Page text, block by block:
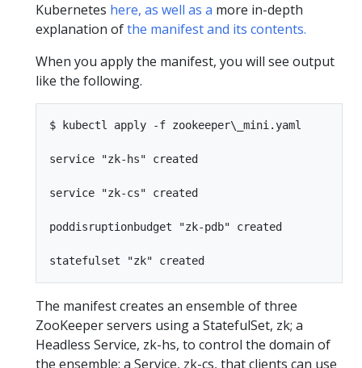
Kubernetes here, as well as a more in-depth
explanation ofthe manifest and its contents.
When you apply the manifest, you will see output
like the following.
$ kubectl apply -f zookeeper\_mini.yaml
service "zk-hs" created
service "zk-cs" created
poddisruptionbudget "zk-pdb" created
The manifest creates an ensemble of three
ZooKeeper servers using a StatefulSet, zk; a
Headless Service, zk-hs, to control the domain of
the ensemble; a Service, zk-cs, that clients can use